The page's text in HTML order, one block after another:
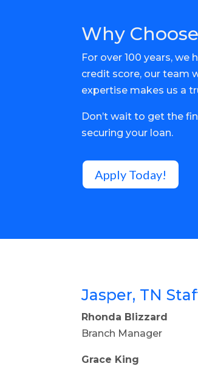
Why
For over 100 years,
credit score, our team
expertise makes us a
Don’t wait to get the
securing your loan.
Apply Today!
Jasper, TN
Rhonda Blizzard
Branch Manager
Grace King